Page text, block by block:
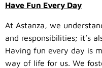
Have Fun Every Day
At Astanza, we
and responsibilities; it’s
Having fun every day is
way of life for us. We